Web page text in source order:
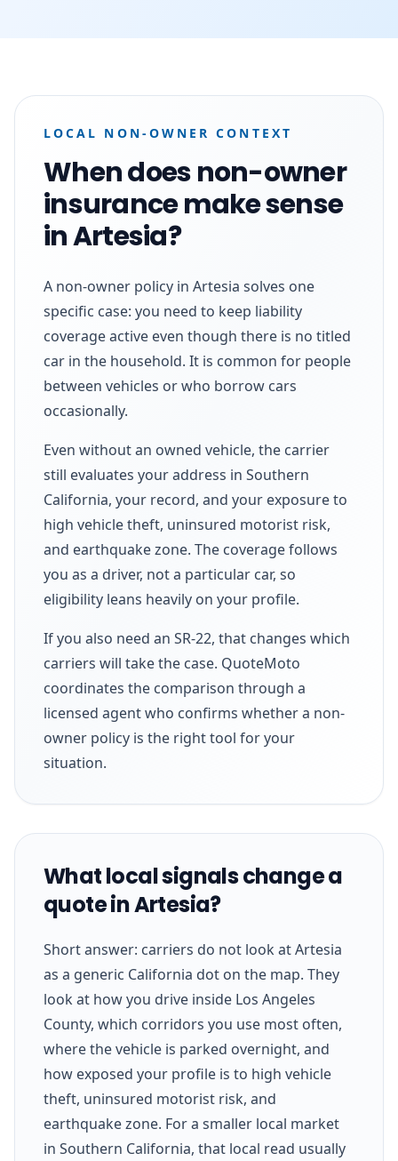
LOCAL NON-OWNER CONTEXT
When does non-owner
insurance make sense
in Artesia?
A non-owner policy in Artesia solves one
specific case: you need to keep liability
coverage active even though there is no titled
car in the household. It is common for people
between vehicles or who borrow cars
occasionally.
Even without an owned vehicle, the carrier
still evaluates your address in Southern
California, your record, and your exposure to
high vehicle theft, uninsured motorist risk,
and earthquake zone. The coverage follows
you as a driver, not a particular car, so
eligibility leans heavily on your profile.
If you also need an SR-22, that changes which
carriers will take the case. QuoteMoto
coordinates the comparison through a
licensed agent who confirms whether a non-
owner policy is the right tool for your
situation.
What local signals change a
quote in Artesia?
Short answer: carriers do not look at Artesia
as a generic California dot on the map. They
look at how you drive inside Los Angeles
County, which corridors you use most often,
where the vehicle is parked overnight, and
how exposed your profile is to high vehicle
theft, uninsured motorist risk, and
earthquake zone. For a smaller local market
in Southern California, that local read usually